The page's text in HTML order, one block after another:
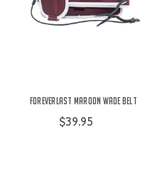
ForEverlast Maroon Wade Belt
$39.95